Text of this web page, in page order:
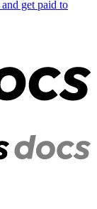
get paid to